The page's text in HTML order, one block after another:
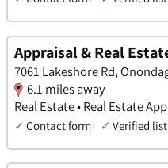
Appraisal & Real
7061 Lakeshore Rd,
6.1 miles away
Real Estate • Real Estate
✓ Contact form ✓ Verified